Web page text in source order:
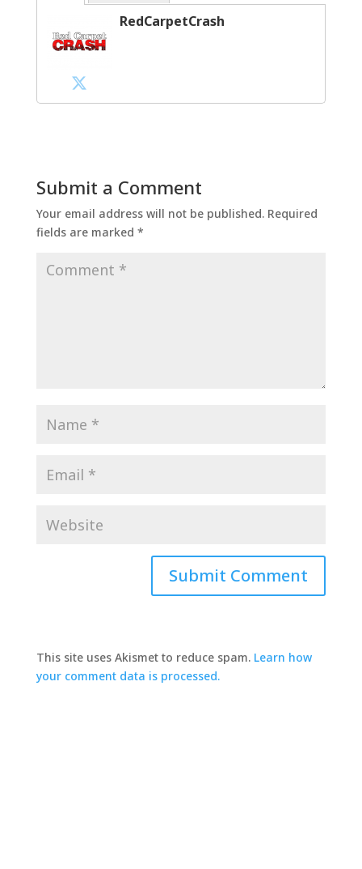
RedCarpetCrash
Submit a Comment
Your email address will not be published. Required
fields are marked *
This site uses Akismet to reduce spam. Learn how
your comment data is processed.